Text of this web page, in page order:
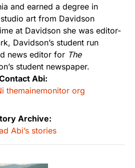
and earned a degree in
art from Davidson
at Davidson she was editor-
Davidson’s student run
news editor for The
student newspaper.
Abi:
themainemonitor org
Archive:
Abi’s stories